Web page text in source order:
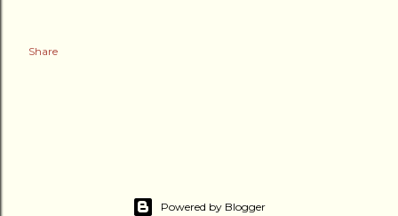
Share
Powered by Blogger